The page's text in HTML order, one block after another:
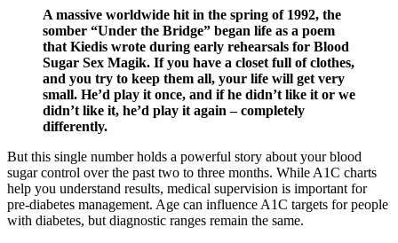
A massive worldwide hit in the spring of 1992, the
somber “Under the Bridge” began life as a poem
that Kiedis wrote during early rehearsals for Blood
Sugar Sex Magik. If you have a closet full of clothes,
and you try to keep them all, your life will get very
small. He’d play it once, and if he didn’t like it or we
didn’t like it, he’d play it again – completely
differently.
But this single number holds a powerful story about your blood
sugar control over the past two to three months. While A1C charts
help you understand results, medical supervision is important for
pre-diabetes management. Age can influence A1C targets for people
with diabetes, but diagnostic ranges remain the same.